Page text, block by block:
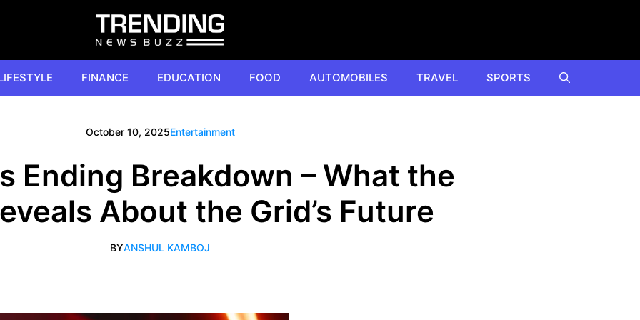
FINANCE EDUCATION FOOD AUTOMOBILES TRAVEL SPORTS
October 10, 2025Entertainment
Ending Breakdown – What the
About the Grid’s Future
BYANSHUL KAMBOJ